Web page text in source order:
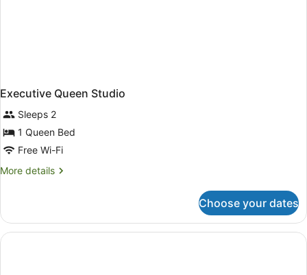
Executive Queen Studio
Sleeps 2
1 Queen Bed
Free Wi-Fi
More details
More
Queen
Studio
Choose your dates